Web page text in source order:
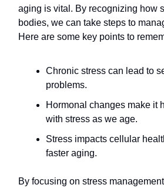
aging is vital. By recognizing how
bodies, we can take steps to
Here are some key points to
Chronic stress can lead to
problems.
Hormonal changes make it
with stress as we age.
Stress impacts cellular
faster aging.
By focusing on stress